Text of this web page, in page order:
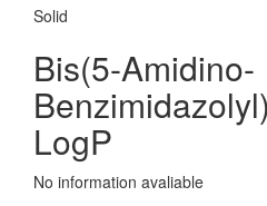
Solid
Bis(5-Amidino-
LogP
No information avaliable